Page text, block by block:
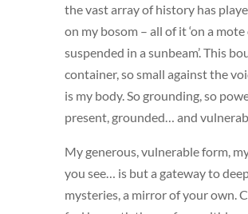
the vast array of history has
on my bosom – all of it ‘on a
suspended in a sunbeam’. This
container, so small against the
is my body. So grounding, so
present, grounded… and
My generous, vulnerable form,
you see… is but a gateway to
mysteries, a mirror of your own.